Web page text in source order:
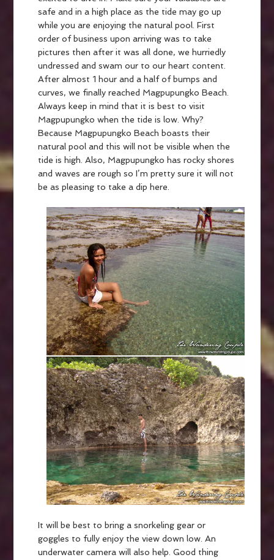
safe and in a high place as the tide may go up
while you are enjoying the natural pool. First
order of business upon arriving was to take
pictures then after it was all done, we hurriedly
undressed and swam our to our heart content.
After almost 1 hour and a half of bumps and
curves, we finally reached Magpupungko Beach.
Always keep in mind that it is best to visit
Magpupungko when the tide is low. Why?
Because Magpupungko Beach boasts their
natural pool and this will not be visible when the
tide is high. Also, Magpupungko has rocky shores
and waves are rough so I’m pretty sure it will not
be as pleasing to take a dip here.
It will be best to bring a snorkeling gear or
goggles to fully enjoy the view down low. An
underwater camera will also help. Good thing